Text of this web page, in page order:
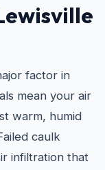
factor in
mean your air
warm, humid
caulk
infiltration that